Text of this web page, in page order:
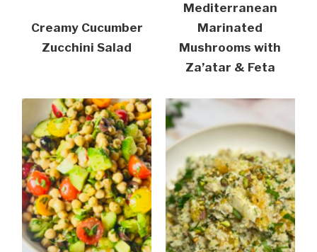
Creamy Cucumber
Zucchini Salad
Mediterranean
Marinated
Mushrooms with
Za’atar & Feta